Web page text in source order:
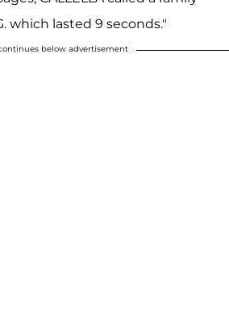
which lasted 9 seconds."
below advertisement